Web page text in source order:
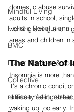
Mindful Living
Holistic Resolutions
BMC
Lunar Wisdom &
Collective
release reset retreat
domestic abuse
adults in school,
working swing and
areas and children in
The Nature of
Insomnia is more
it's a chronic
difficulty falling
waking up too early.